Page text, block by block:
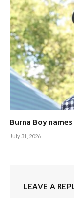
Burna Boy
July 31, 2026
LEAVE A